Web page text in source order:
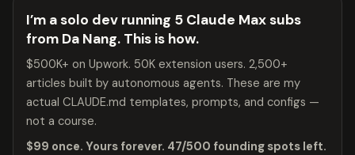
I’m a solo dev running 5 Claude Max subs
from Da Nang. This is how.
$500K+ on Upwork. 50K extension users. 2,500+
articles built by autonomous agents. These are my
actual CLAUDE.md templates, prompts, and configs —
not a course.
$99 once. Yours forever. 47/500 founding spots left.